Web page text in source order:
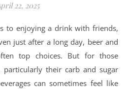
22, 2025
to enjoying a drink with friends,
just after a long day, beer and
top choices. But for those
their carb and sugar
can sometimes feel like